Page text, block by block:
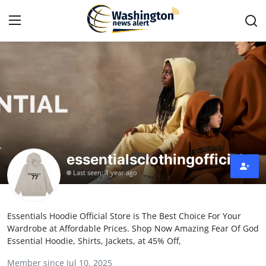
Press Release
Travel
Privacy Policy
About
essentialsclothingofficial
Last seen: 1 year ago
Essentials Hoodie Official Store is The Best Choice For Your
Wardrobe at Affordable Prices. Shop Now Amazing Fear Of God
Essential Hoodie, Shirts, Jackets, at 45% Off,
Member since Jul 10, 2025